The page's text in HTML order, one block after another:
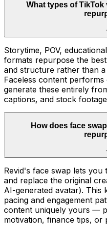
What types of
Storytime, POV,
formats repurpose the
and structure rather than
Faceless content
generate these entirely
captions, and stock
How does face
Revid's face swap lets you
and replace the original
AI-generated avatar). This
pacing and engagement
content uniquely yours —
motivation, finance tips, or